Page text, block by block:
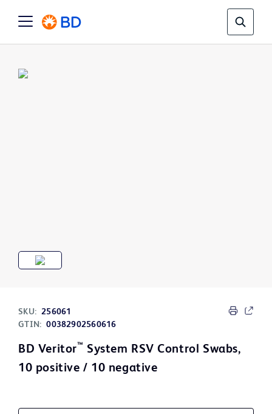
SKU: 256061
GTIN: 00382902560616
BD Veritor™ System RSV Control Swabs,
10 positive / 10 negative